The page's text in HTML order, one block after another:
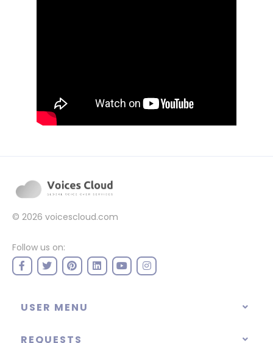
© 2026 voicescloud.com
Follow us on:
USER MENU
REQUESTS